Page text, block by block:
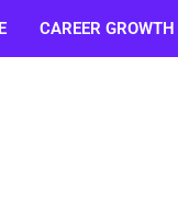
CAREER GROWTH